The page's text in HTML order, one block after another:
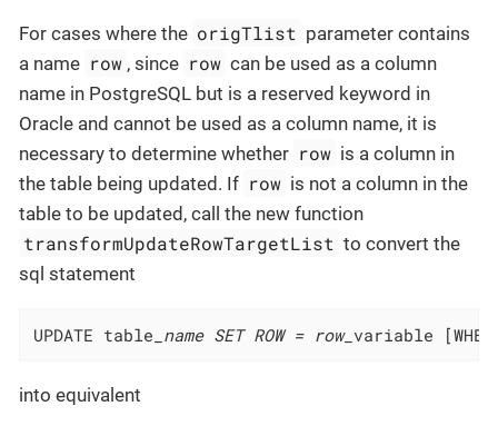
For cases where the origTlist parameter contains
a name row , since row can be used as a column
name in PostgreSQL but is a reserved keyword in
Oracle and cannot be used as a column name, it is
necessary to determine whether row is a column in
the table being updated. If row is not a column in the
table to be updated, call the new function
transformUpdateRowTargetList to convert the
sql statement
UPDATE table _name SET ROW = row_ variable
into equivalent